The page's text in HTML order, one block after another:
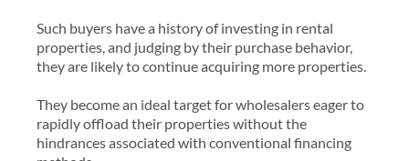
Such buyers have a history of investing in rental
properties, and judging by their purchase behavior,
they are likely to continue acquiring more properties.
They become an ideal target for wholesalers eager to
rapidly offload their properties without the
hindrances associated with conventional financing